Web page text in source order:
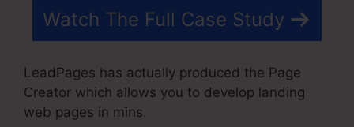
Watch The Full Case Study
LeadPages has actually produced the Page
Creator which allows you to develop landing
web pages in mins.